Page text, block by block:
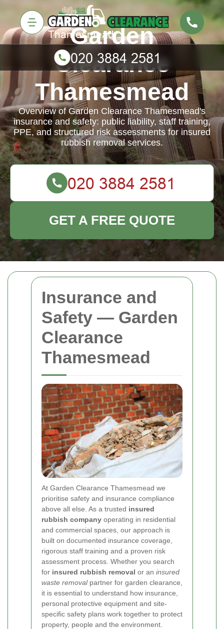
Insurance and
Safety — Garden
Clearance
Thamesmead
At Garden Clearance Thamesmead we
prioritise safety and insurance compliance
above all else. As a trusted insured
rubbish company operating in residential
and commercial spaces, our approach is
built on documented insurance coverage,
rigorous staff training and a proven risk
assessment process. Whether you search
for insured rubbish removal or an insured
waste removalpartner for garden clearance,
it is essential to understand how insurance,
personal protective equipment and site-
specific safety plans work together to protect
property, people and the environment.
Garden
Clearance
Thamesmead
Overview of Garden Clearance Thamesmead's
insurance and safety: public liability, staff training,
PPE, and structured risk assessments for insured
rubbish removal services.
GET A FREE QUOTE